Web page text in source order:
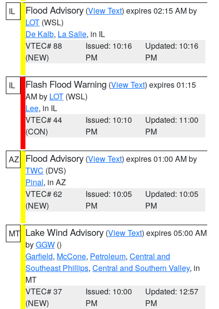
IL Flood Advisory (View Text) expires 02:15 AM by
LOT (WSL)
De Kalb, La Salle, in IL
VTEC# 88
(NEW)
Issued: 10:16
PM
Updated: 10:16
PM
IL Flash Flood Warning (View Text) expires 01:15
AM by LOT (WSL)
Lee, in IL
VTEC# 44
(CON)
Issued: 10:10
PM
Updated: 11:00
PM
AZ Flood Advisory (View Text) expires 01:00 AM by
TWC (DVS)
Pinal, in AZ
VTEC# 62
(NEW)
Issued: 10:05
PM
Updated: 10:05
PM
MT Lake Wind Advisory (View Text) expires 05:00 AM
byGGW ()
Garfield, McCone, Petroleum, Central and
Southeast Phillips, Central and Southern Valley, in
MT
VTEC# 37
(NEW)
Issued: 10:00
PM
Updated: 12:57
PM